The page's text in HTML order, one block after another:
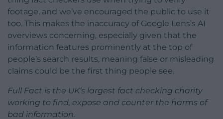
footage, and we’ve encouraged the public to use it
too. This makes the inaccuracy of Google Lens’s AI
overviews concerning, especially given that the
information features prominently at the top of
people’s search results, meaning false or misleading
claims could be the first thing people see.
Full Fact is the UK’s largest fact checking charity
working to find, expose and counter the harms of
bad information.